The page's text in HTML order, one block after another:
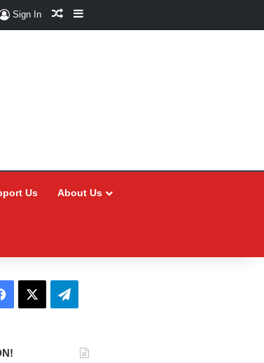
Sign In Random Article
Sidebar
Us About Us
Facebook Telegram